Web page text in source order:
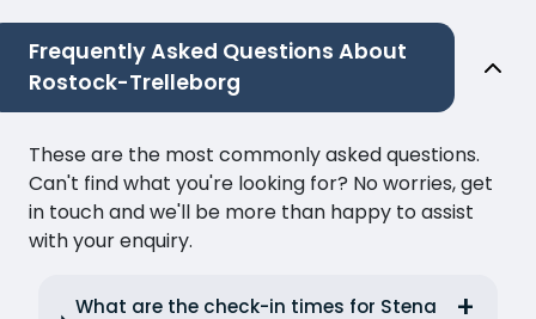
Frequently Asked Questions About
Rostock-Trelleborg
These are the most commonly asked questions.
Can't find what you're looking for? No worries, get
in touch and we'll be more than happy to assist
with your enquiry.
What are the check-in times for Stena